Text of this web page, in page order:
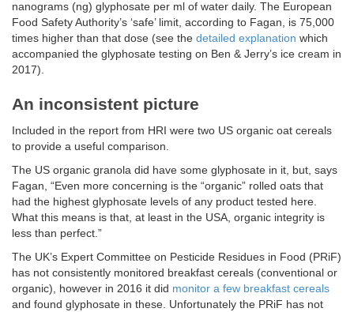
nanograms (ng) glyphosate per ml of water daily. The European
Food Safety Authority’s ‘safe’ limit, according to Fagan, is 75,000
times higher than that dose (see the detailed explanation which
accompanied the glyphosate testing on Ben & Jerry’s ice cream in
2017).
An inconsistent picture
Included in the report from HRI were two US organic oat cereals
to provide a useful comparison.
The US organic granola did have some glyphosate in it, but, says
Fagan, “Even more concerning is the “organic” rolled oats that
had the highest glyphosate levels of any product tested here.
What this means is that, at least in the USA, organic integrity is
less than perfect.”
The UK’s Expert Committee on Pesticide Residues in Food (PRiF)
has not consistently monitored breakfast cereals (conventional or
organic), however in 2016 it did monitor a few breakfast cereals
and found glyphosate in these. Unfortunately the PRiF has not